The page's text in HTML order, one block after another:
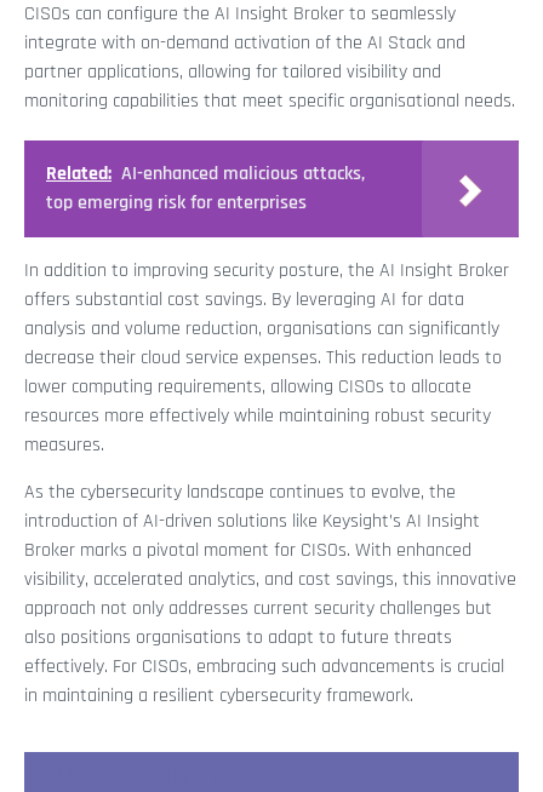
CISOs can configure the AI Insight Broker to seamlessly
integrate with on-demand activation of the AI Stack and
partner applications, allowing for tailored visibility and
monitoring capabilities that meet specific organisational needs.
Related: AI-enhanced malicious attacks,
top emerging risk for enterprises
In addition to improving security posture, the AI Insight Broker
offers substantial cost savings. By leveraging AI for data
analysis and volume reduction, organisations can significantly
decrease their cloud service expenses. This reduction leads to
lower computing requirements, allowing CISOs to allocate
resources more effectively while maintaining robust security
measures.
As the cybersecurity landscape continues to evolve, the
introduction of AI-driven solutions like Keysight’s AI Insight
Broker marks a pivotal moment for CISOs. With enhanced
visibility, accelerated analytics, and cost savings, this innovative
approach not only addresses current security challenges but
also positions organisations to adapt to future threats
effectively. For CISOs, embracing such advancements is crucial
in maintaining a resilient cybersecurity framework.